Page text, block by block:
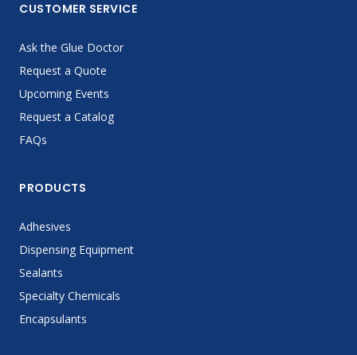
CUSTOMER SERVICE
Ask the Glue Doctor
Request a Quote
Upcoming Events
Request a Catalog
FAQs
PRODUCTS
Adhesives
Dispensing Equipment
Sealants
Specialty Chemicals
Encapsulants